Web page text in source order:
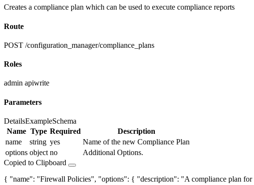
Creates a compliance plan which can be used to execute compliance reports
Route
POST /configuration_manager/compliance_plans
Roles
admin apiwrite
Parameters
DetailsExampleSchema
Name Type Required
Description
name
string yes
Name of the new Compliance Plan
options object no
Additional Options.
Copied to Clipboard
{ "name": "Firewall Policies", "options": { "description": "A compliance plan